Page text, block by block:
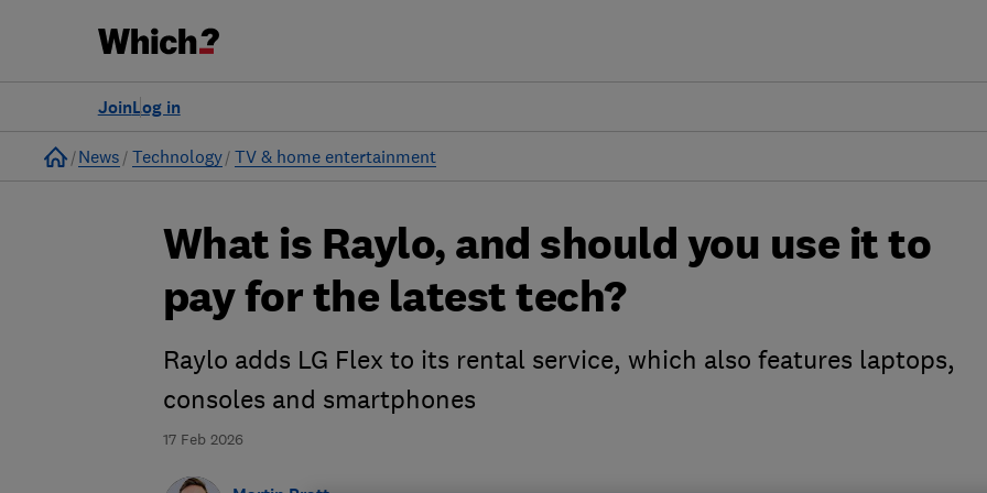
Log in
Join
Home
News Technology TV & home entertainment
17 Feb 2026
What is Raylo, and should you use it to
pay for the latest tech?
Raylo adds LG Flex to its rental service, which also features laptops,
consoles and smartphones